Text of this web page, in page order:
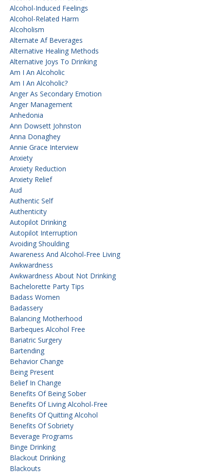
Alcohol-Induced Feelings
Alcohol-Related Harm
Alcoholism
Alternate Af Beverages
Alternative Healing Methods
Alternative Joys To Drinking
Am I An Alcoholic
Am I An Alcoholic?
Anger As Secondary Emotion
Anger Management
Anhedonia
Ann Dowsett Johnston
Anna Donaghey
Annie Grace Interview
Anxiety
Anxiety Reduction
Anxiety Relief
Aud
Authentic Self
Authenticity
Autopilot Drinking
Autopilot Interruption
Avoiding Shoulding
Awareness And Alcohol-Free Living
Awkwardness
Awkwardness About Not Drinking
Bachelorette Party Tips
Badass Women
Badassery
Balancing Motherhood
Barbeques Alcohol Free
Bariatric Surgery
Bartending
Behavior Change
Being Present
Belief In Change
Benefits Of Being Sober
Benefits Of Living Alcohol-Free
Benefits Of Quitting Alcohol
Benefits Of Sobriety
Beverage Programs
Binge Drinking
Blackout Drinking
Blackouts